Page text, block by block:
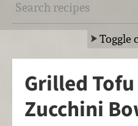
Toggle
Grilled
Zucchini